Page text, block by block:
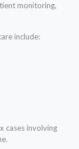
monitoring,
include:
cases involving